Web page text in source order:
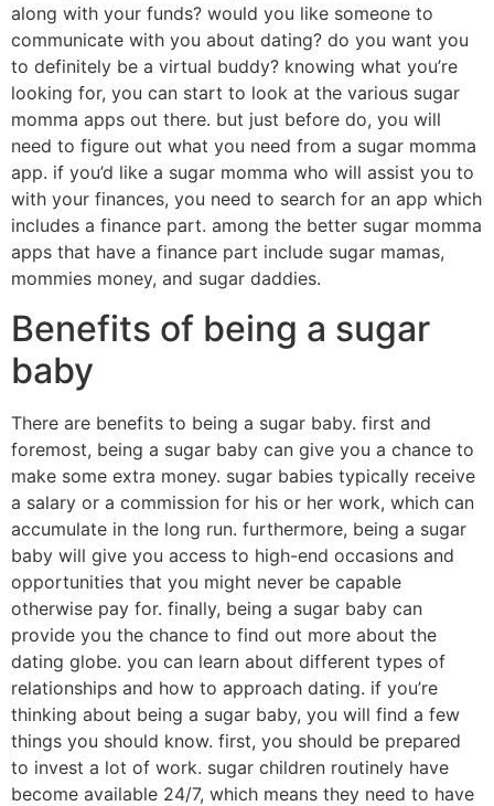
along with your funds? would you like someone to
communicate with you about dating? do you want you
to definitely be a virtual buddy? knowing what you’re
looking for, you can start to look at the various sugar
momma apps out there. but just before do, you will
need to figure out what you need from a sugar momma
app. if you’d like a sugar momma who will assist you to
with your finances, you need to search for an app which
includes a finance part. among the better sugar momma
apps that have a finance part include sugar mamas,
mommies money, and sugar daddies.
Benefits of being a sugar
baby
There are benefits to being a sugar baby. first and
foremost, being a sugar baby can give you a chance to
make some extra money. sugar babies typically receive
a salary or a commission for his or her work, which can
accumulate in the long run. furthermore, being a sugar
baby will give you access to high-end occasions and
opportunities that you might never be capable
otherwise pay for. finally, being a sugar baby can
provide you the chance to find out more about the
dating globe. you can learn about different types of
relationships and how to approach dating. if you’re
thinking about being a sugar baby, you will find a few
things you should know. first, you should be prepared
to invest a lot of work. sugar children routinely have
become available 24/7, which means they need to have